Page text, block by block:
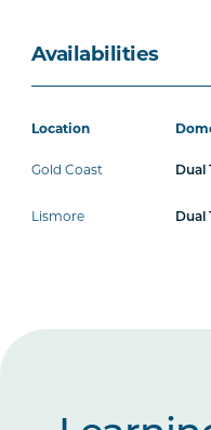
Availabilities
Location
Gold Coast Dual
Lismore Dual